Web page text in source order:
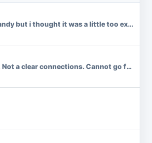
but i thought it was a little too
Not a clear connections. Cannot go far